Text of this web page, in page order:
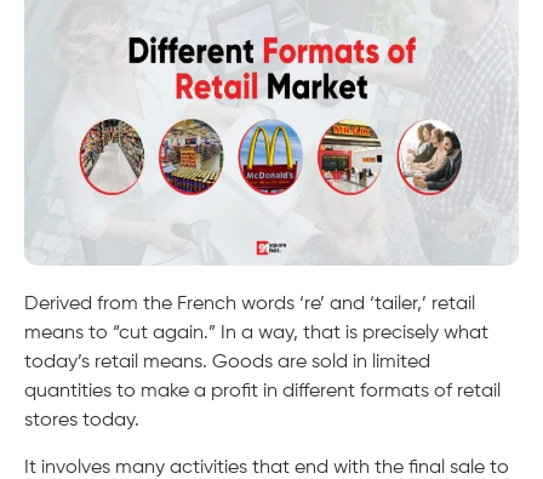
Derived from the French words ‘re’ and ‘tailer,’ retail
means to “cut again.” In a way, that is precisely what
today’s retail means. Goods are sold in limited
quantities to make a profit in different formats of retail
stores today.
It involves many activities that end with the final sale to